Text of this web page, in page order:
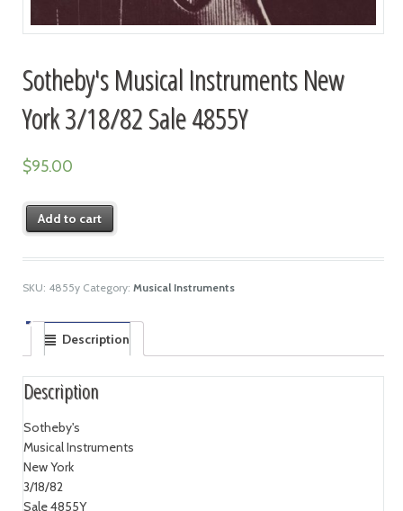
Sotheby's Musical Instruments New
York 3/18/82 Sale 4855Y
$95.00
Add to cart
SKU: 4855y Category: Musical Instruments
Description
Description
Sotheby's
Musical Instruments
New York
3/18/82
Sale 4855Y